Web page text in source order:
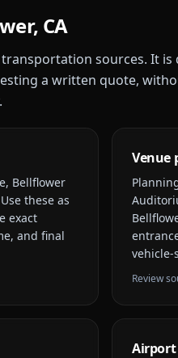
CA
sources. It is
a written quote,
Bellflower
these as
exact
and final
Venue
vehicle-
Review